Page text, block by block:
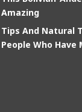
Amazing
Tips And Natural
People Who Have